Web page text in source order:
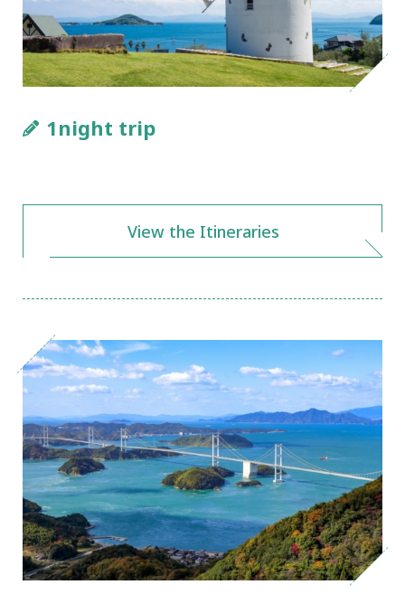
1night trip
View the Itineraries